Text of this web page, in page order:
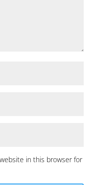
in this browser for